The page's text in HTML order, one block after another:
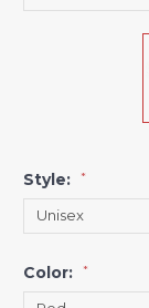
Style: *
Color: *